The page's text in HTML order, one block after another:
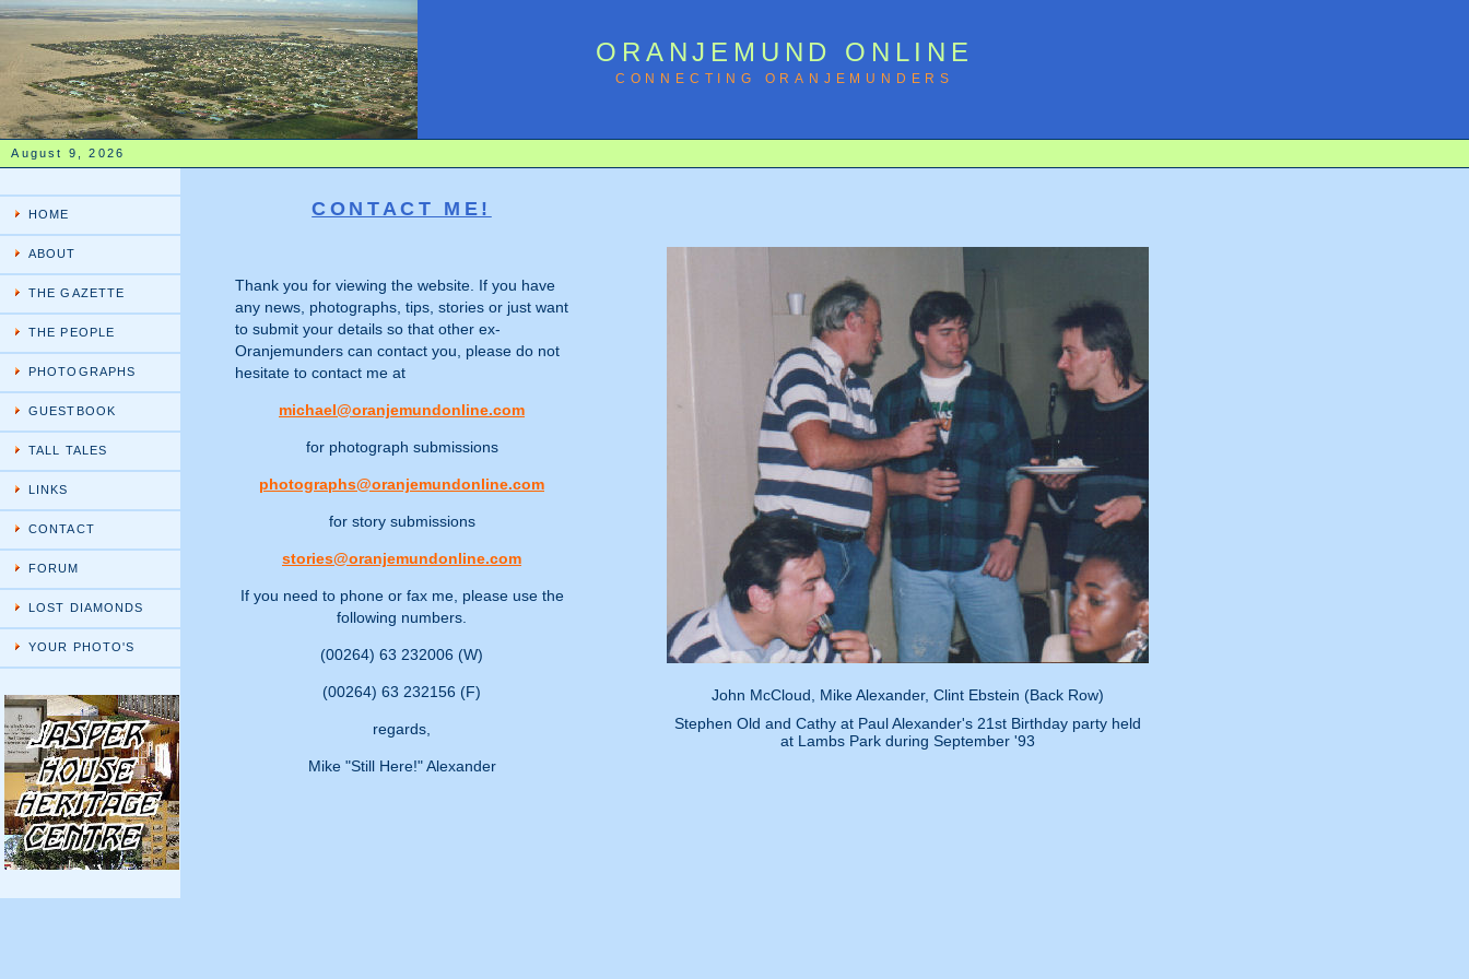
ORANJEMUND ONLINE
CONNECTING ORANJEMUNDERS
August 9, 2026
HOME
ABOUT
THE GAZETTE
THE PEOPLE
PHOTOGRAPHS
GUESTBOOK
TALL TALES
LINKS
CONTACT
FORUM
LOST DIAMONDS
YOUR PHOTO'S
CONTACT ME!
Thank you for viewing the website. If you have
any news, photographs, tips, stories or just want
to submit your details so that other ex-
Oranjemunders can contact you, please do not
hesitate to contact me at
michael@oranjemundonline.com
for photograph submissions
photographs@oranjemundonline.com
for story submissions
stories@oranjemundonline.com
If you need to phone or fax me, please use the
following numbers.
(00264) 63 232006 (W)
(00264) 63 232156 (F)
regards,
Mike "Still Here!" Alexander
John McCloud, Mike Alexander, Clint Ebstein (Back Row)
Stephen Old and Cathy at Paul Alexander's 21st Birthday party held
at Lambs Park during September '93